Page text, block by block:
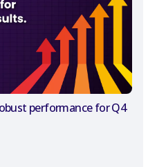
performance for Q4